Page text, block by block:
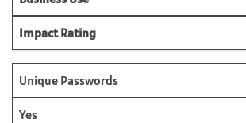
Impact Rating
Unique Passwords
Yes